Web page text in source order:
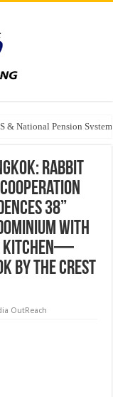
& National Pension
Rabbit
cooperation
38”
with
Kitchen—
by The Crest
OutReach